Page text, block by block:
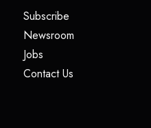
Subscribe
Newsroom
Jobs
Contact Us